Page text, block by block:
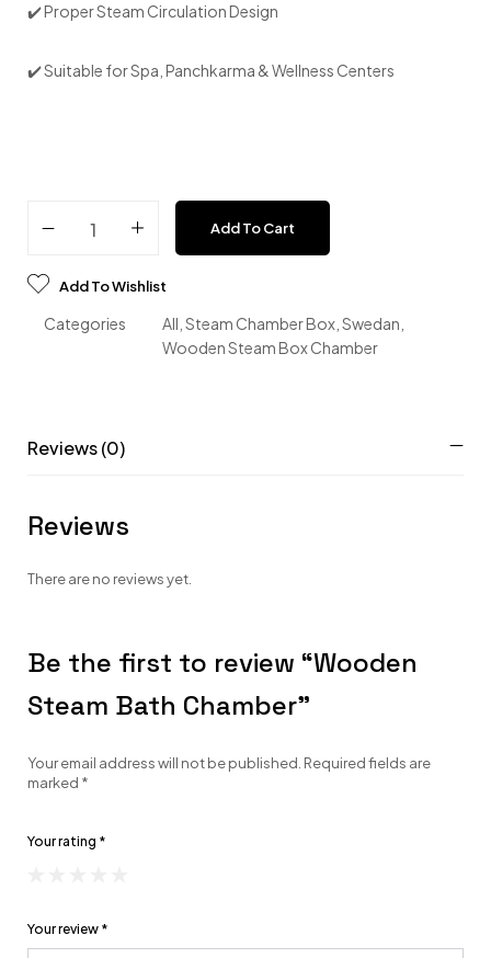
✔️ Proper Steam Circulation Design
✔️ Suitable for Spa, Panchkarma & Wellness Centers
Add To Cart
Add To Wishlist
Categories All Steam Chamber Box Swedan
Wooden Steam Box Chamber
Reviews (0)
Reviews
There are no reviews yet.
Be the first to review “Wooden
Steam Bath Chamber”
Your email address will not be published. Required fields are
marked *
Your rating *
Your review *